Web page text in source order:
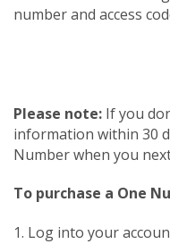
number and access
Please note: If you
information within 30
Number when you
To purchase a One
1. Log into your